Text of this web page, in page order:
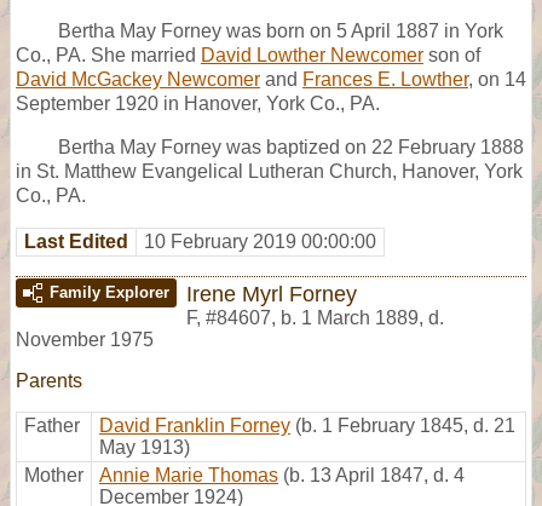
Bertha May Forney was born on 5 April 1887 in York
Co., PA. She married David Lowther Newcomer son of
David McGackey Newcomer and Frances E. Lowther, on 14
September 1920 in Hanover, York Co., PA.
Bertha May Forney was baptized on 22 February 1888
in St. Matthew Evangelical Lutheran Church, Hanover, York
Co., PA.
Last Edited 10 February 2019 00:00:00
Family Explorer Irene Myrl Forney
F, #84607, b. 1 March 1889, d.
November 1975
Parents
Father David Franklin Forney (b. 1 February 1845, d. 21
May 1913)
Mother
Annie Marie Thomas (b. 13 April 1847, d. 4
December 1924)